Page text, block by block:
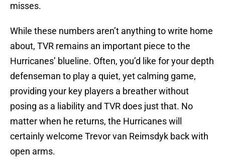
misses.
While these numbers aren’t anything to write home
about, TVR remains an important piece to the
Hurricanes’ blueline. Often, you’d like for your depth
defenseman to play a quiet, yet calming game,
providing your key players a breather without
posing as a liability and TVR does just that. No
matter when he returns, the Hurricanes will
certainly welcome Trevor van Reimsdyk back with
open arms.